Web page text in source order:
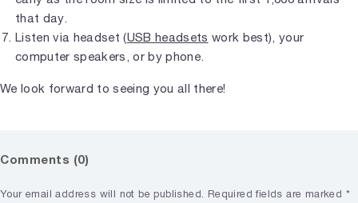
that day.
Listen via headset (USB headsets work best), your
computer speakers, or by phone.
We look forward to seeing you all there!
Comments (0)
Your email address will not be published. Required fields are marked *